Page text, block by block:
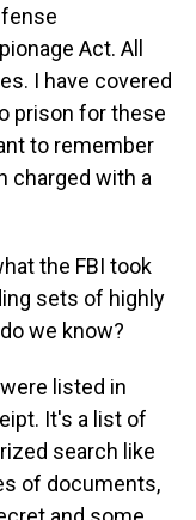
Act. All
I have covered
prison for these
to remember
charged with a
the FBI took
sets of highly
we know?
listed in
It's a list of
search like
of documents,